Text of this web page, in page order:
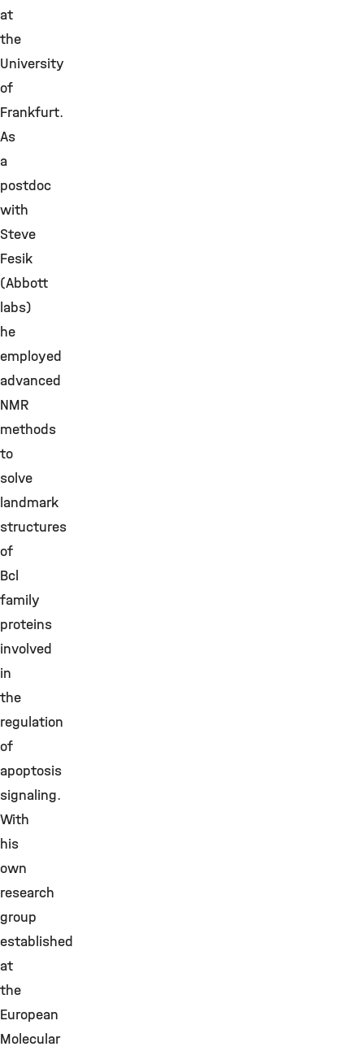
at
the
University
of
Frankfurt.
As
a
postdoc
with
Steve
Fesik
(Abbott
labs)
he
employed
advanced
NMR
methods
to
solve
landmark
structures
of
Bcl
family
proteins
involved
in
the
regulation
of
apoptosis
signaling.
With
his
own
research
group
established
at
the
European
Molecular